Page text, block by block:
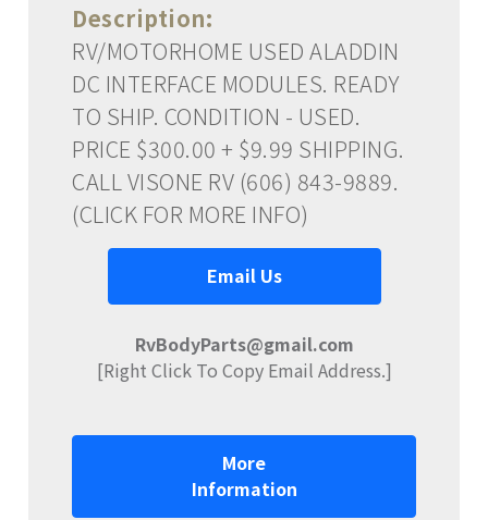
Description:
RV/MOTORHOME USED ALADDIN
DC INTERFACE MODULES. READY
TO SHIP. CONDITION - USED.
PRICE $300.00 + $9.99 SHIPPING.
CALL VISONE RV (606) 843-9889.
(CLICK FOR MORE INFO)
Email Us
RvBodyParts@gmail.com
[Right Click To Copy Email Address.]
More
Information